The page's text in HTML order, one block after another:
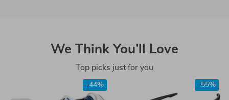
We Think You’ll Love
Top picks just for you
-44% -55%